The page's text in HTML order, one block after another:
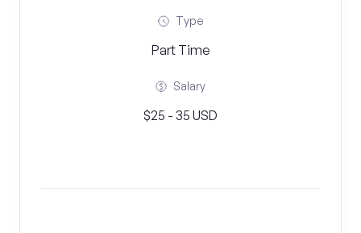
Type
Part Time
Salary
$25 - 35 USD